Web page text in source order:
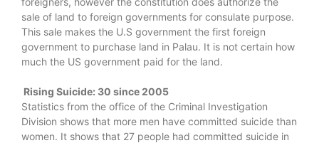
sale of land to foreign governments for consulate purpose.
This sale makes the U.S government the first foreign
government to purchase land in Palau. It is not certain how
much the US government paid for the land.
Rising Suicide: 30 since 2005
Statistics from the office of the Criminal Investigation
Division shows that more men have committed suicide than
women. It shows that 27 people had committed suicide in